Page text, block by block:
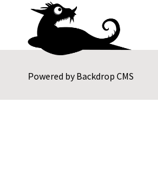
Powered byBackdrop CMS